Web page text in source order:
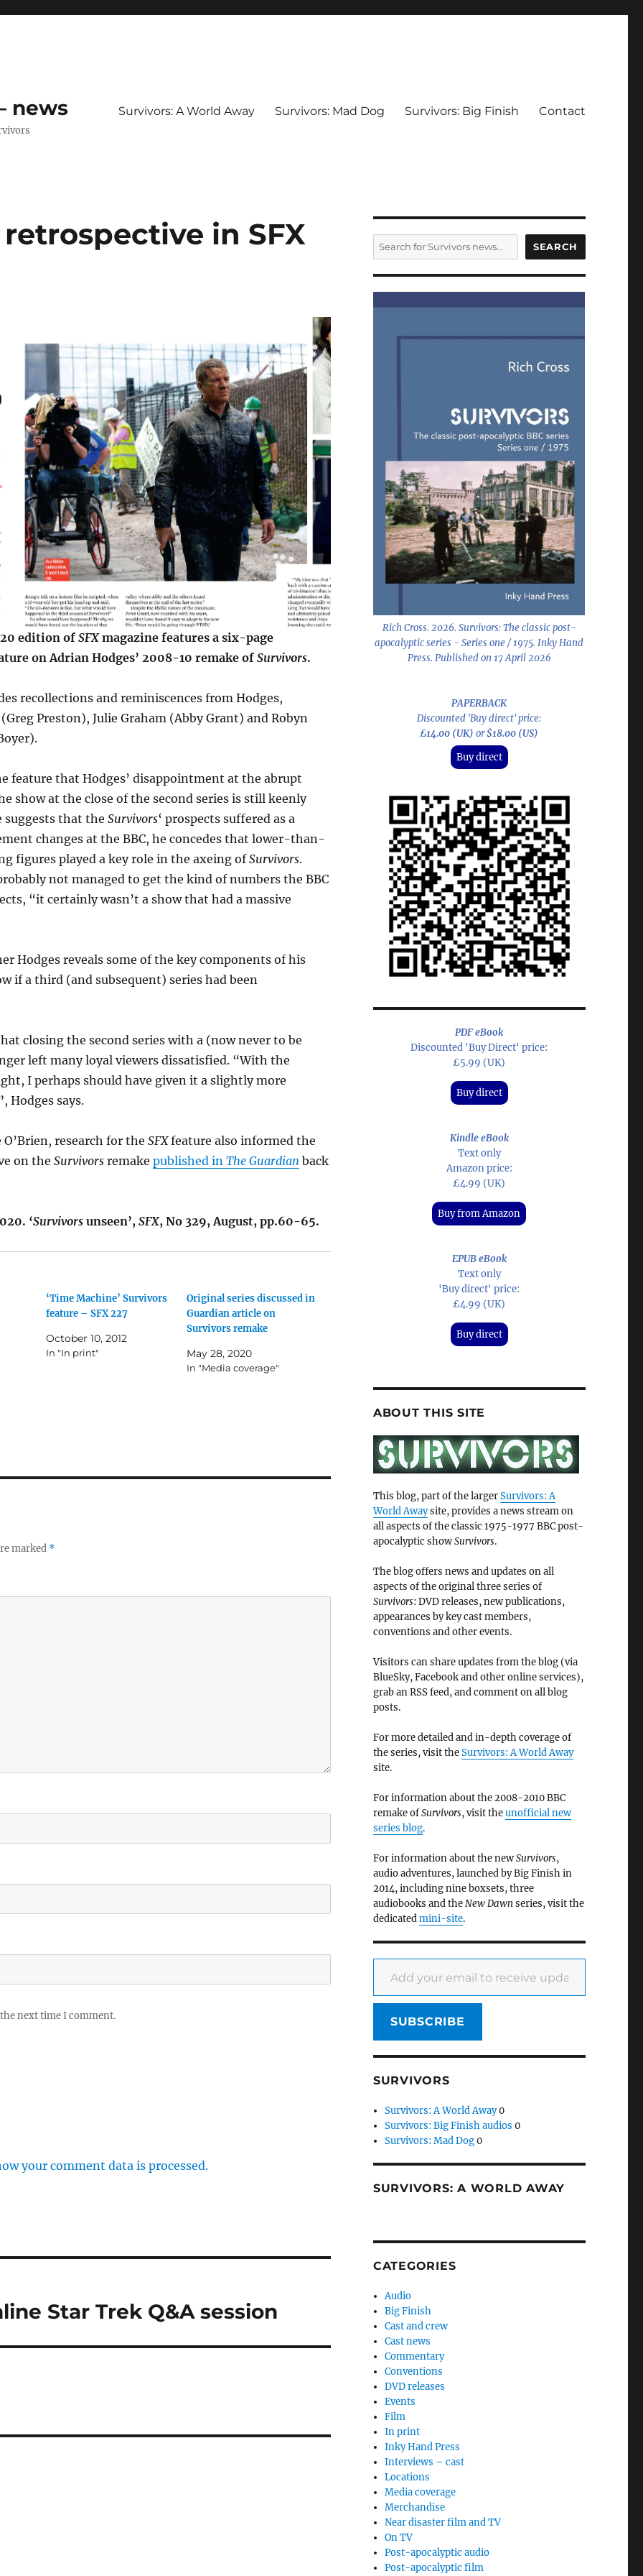
news Survivors: A World Away Survivors: Mad Dog Survivors: Big Finish Contact
in SFX
edition of SFXmagazine features a six-page
on Adrian Hodges’ 2008-10 remake of Survivors.
recollections and reminiscences from Hodges,
Preston), Julie Graham (Abby Grant) and Robyn
feature that Hodges’ disappointment at the abrupt
show at the close of the second series is still keenly
that the Survivors‘ prospects suffered as a
changes at the BBC, he concedes that lower-than-
figures played a key role in the axeing ofSurvivors.
not managed to get the kind of numbers the BBC
“it certainly wasn’t a show that had a massive
Hodges reveals some of the key components of his
if a third (and subsequent) series had been
closing the second series with a (now never to be
left many loyal viewers dissatisfied. “With the
I perhaps should have given it a slightly more
Hodges says.
research for the SFXfeature also informed the
on the Survivorsremake published in The Guardian back
‘Survivorsunseen’, SFX, No 329, August, pp.60-65.
‘Time Machine’ Survivors
feature – SFX 227
October 10, 2012
In "In print"
Original series discussed in
Guardian article on
Survivors remake
May 28, 2020
In "Media coverage"
marked *
next time I comment.
your comment data is processed.
Star Trek Q&A session
SEARCH SEARCH
Rich Cross. 2026. Survivors: The classic post-
apocalyptic series - Series one / 1975. Inky Hand
Press. Published on 17 April 2026
PAPERBACK
Discounted 'Buy direct' price:
£14.00 (UK)or$18.00 (US)
Buy direct
PDF eBook
Discounted 'Buy Direct' price:
£5.99 (UK)
Buy direct
Kindle eBook
Text only
Amazon price:
£4.99 (UK)
Buy from Amazon
EPUB eBook
Text only
'Buy direct' price:
£4.99 (UK)
Buy direct
ABOUT THIS SITE
This blog, part of the largerSurvivors: A
World Awaysite, provides a news stream on
all aspects of the classic 1975-1977 BBC post-
apocalyptic showSurvivors.
The blog offers news and updates on all
aspects of the original three series of
Survivors: DVD releases, new publications,
appearances by key cast members,
conventions and other events.
Visitors can share updates from the blog (via
BlueSky, Facebook and other online services),
grab an RSS feed, and comment on all blog
posts.
For more detailed and in-depth coverage of
the series, visit theSurvivors: A World Away
site.
For information about the 2008-2010 BBC
remake ofSurvivors, visit theunofficial new
series blog.
For information about the newSurvivors,
audio adventures, launched by Big Finish in
2014, including nine boxsets, three
audiobooks and theNew Dawnseries, visit the
dedicatedmini-site.
Add your email to receive updates
SUBSCRIBE
SURVIVORS
Survivors: A World Away0
Survivors: Big Finish audios 0
Survivors: Mad Dog0
SURVIVORS: A WORLD AWAY
CATEGORIES
Audio
Big Finish
Cast and crew
Cast news
Commentary
Conventions
DVD releases
Events
Film
In print
Inky Hand Press
Interviews – cast
Locations
Media coverage
Merchandise
Near disaster film and TV
On TV
Post-apocalyptic audio
Post-apocalyptic film